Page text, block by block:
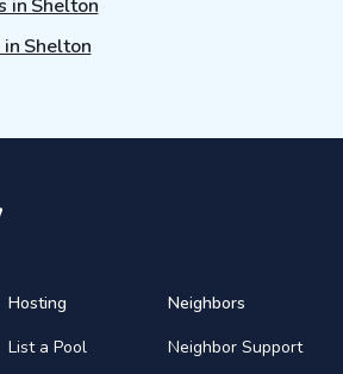
in Shelton
Shelton
Hosting
List a Pool
Neighbors
Neighbor Support